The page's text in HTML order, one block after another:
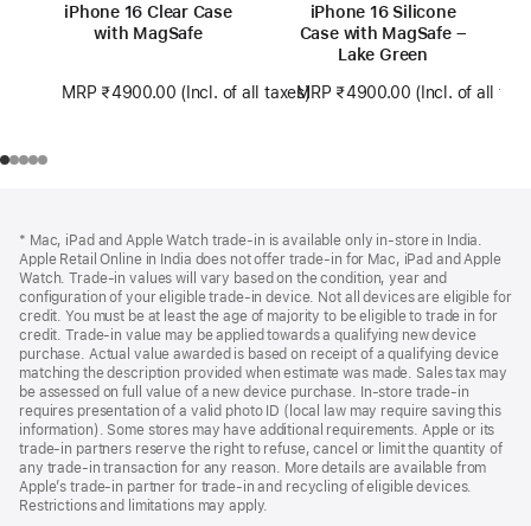
iPhone 16 Clear Case
with MagSafe
MRP ₹4900.00 (Incl. of all taxes)
iPhone 16 Silicone
Case with MagSafe –
Lake Green
MRP ₹4900.00 (Incl. of all
* Mac, iPad and Apple Watch trade-in is available only in-store in India.
Apple Retail Online in India does not offer trade-in for Mac, iPad and Apple
Watch. Trade‑in values will vary based on the condition, year and
configuration of your eligible trade‑in device. Not all devices are eligible for
credit. You must be at least the age of majority to be eligible to trade in for
credit. Trade‑in value may be applied towards a qualifying new device
purchase. Actual value awarded is based on receipt of a qualifying device
matching the description provided when estimate was made. Sales tax may
be assessed on full value of a new device purchase. In-store trade‑in
requires presentation of a valid photo ID (local law may require saving this
information). Some stores may have additional requirements. Apple or its
trade‑in partners reserve the right to refuse, cancel or limit the quantity of
any trade‑in transaction for any reason. More details are available from
Apple’s trade‑in partner for trade‑in and recycling of eligible devices.
Restrictions and limitations may apply.